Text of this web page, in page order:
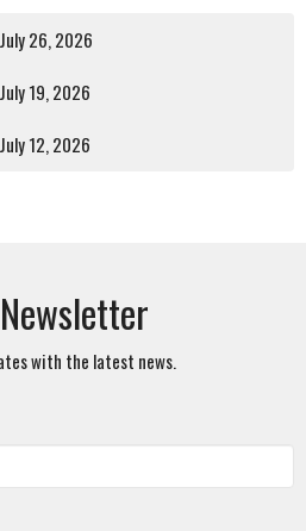
26, 2026
19, 2026
12, 2026
with the latest news.